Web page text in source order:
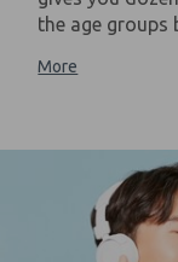
the age groups
More